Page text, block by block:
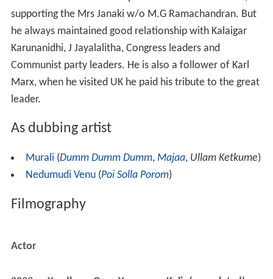
supporting the Mrs Janaki w/o M.G Ramachandran. But
he always maintained good relationship with Kalaigar
Karunanidhi, J Jayalalitha, Congress leaders and
Communist party leaders. He is also a follower of Karl
Marx, when he visited UK he paid his tribute to the great
leader.
As dubbing artist
Murali (Dumm Dumm Dumm, Majaa, Ullam Ketkume)
Nedumudi Venu(Poi Solla Porom)
Filmography
Actor